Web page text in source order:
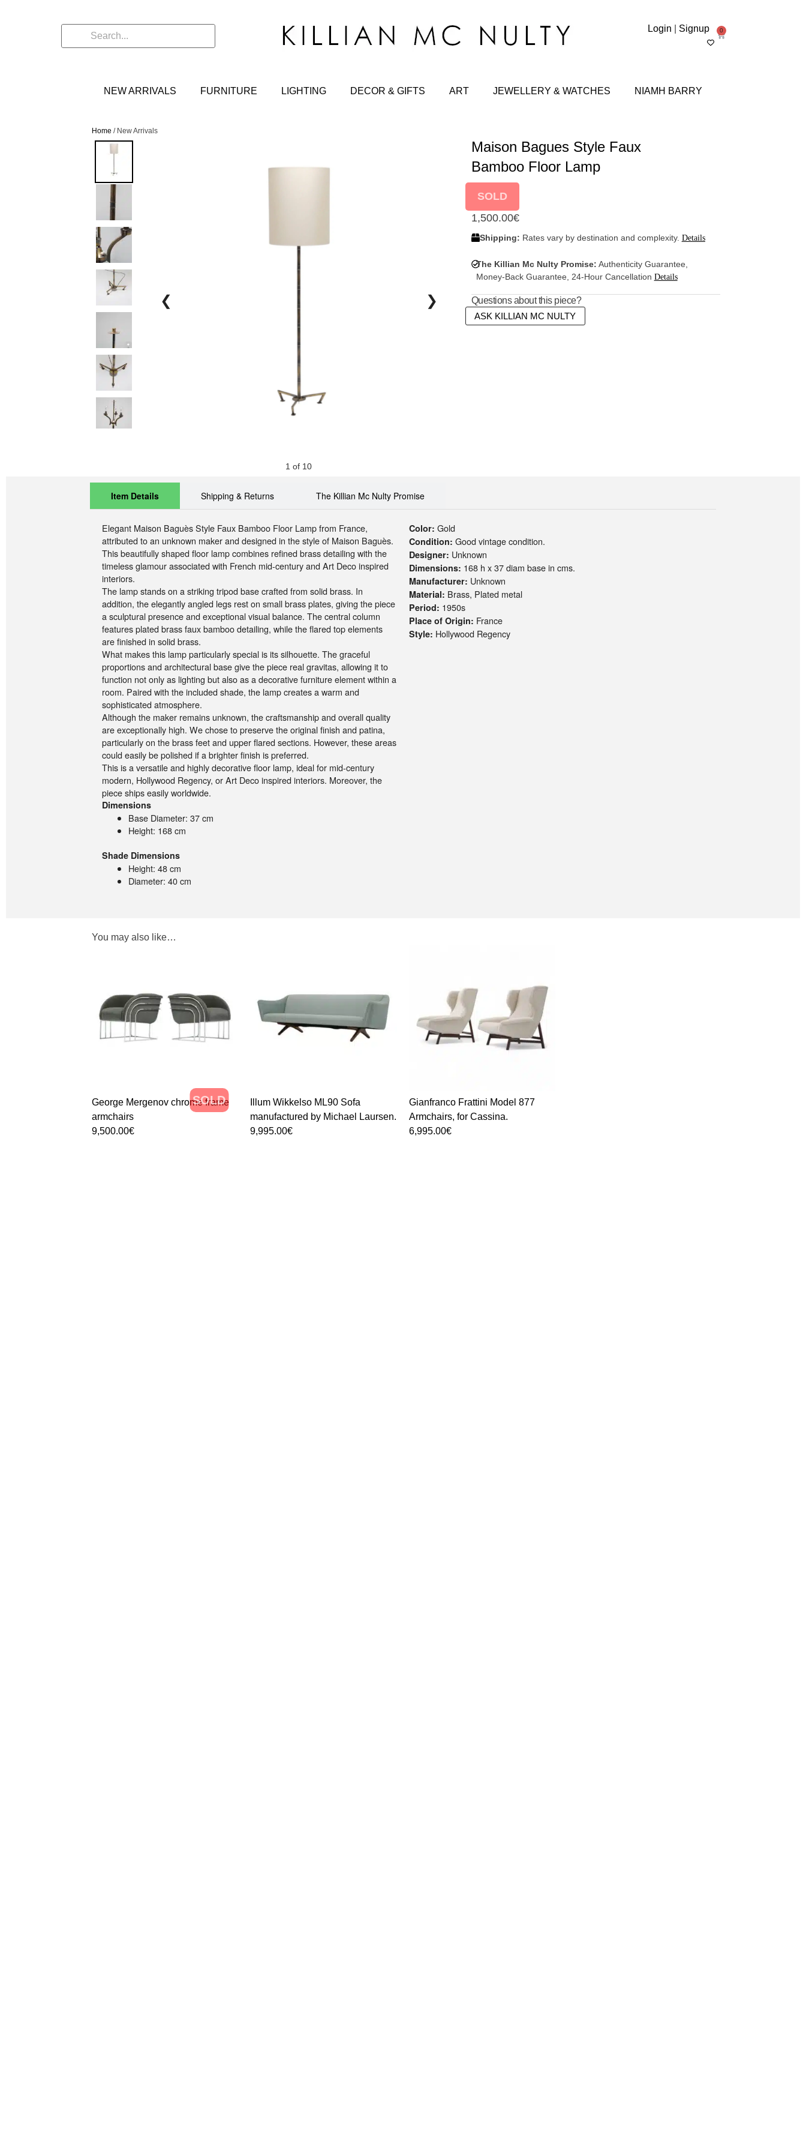
Login Signup 0
NEW ARRIVALS FURNITURE LIGHTING DECOR & GIFTS ART JEWELLERY & WATCHES NIAMH BARRY
Home / New Arrivals
❮ ❯
1 of 10
Maison Bagues Style Faux
Bamboo Floor Lamp
SOLD
1,500.00€
Shipping: Rates vary by destination and complexity. Details
The Killian Mc Nulty Promise: Authenticity Guarantee,
Money-Back Guarantee, 24-Hour Cancellation Details
Questions about this piece?
ASK KILLIAN MC NULTY
Item Details Shipping & Returns The Killian Mc Nulty Promise
Elegant Maison Baguès Style Faux Bamboo Floor Lampfrom France,
attributed to an unknown maker and designed in the style of Maison Baguès.
This beautifully shaped floor lamp combines refined brass detailing with the
timeless glamour associated with French mid-century and Art Deco inspired
interiors.
The lamp stands on a striking tripod base crafted from solid brass. In
addition, the elegantly angled legs rest on small brass plates, giving the piece
a sculptural presence and exceptional visual balance. The central column
features plated brass faux bamboo detailing, while the flared top elements
are finished in solid brass.
What makes this lamp particularly special is its silhouette. The graceful
proportions and architectural base give the piece real gravitas, allowing it to
function not only as lighting but also as a decorative furniture element within a
room. Paired with the included shade, the lamp creates a warm and
sophisticated atmosphere.
Although the maker remains unknown, the craftsmanship and overall quality
are exceptionally high. We chose to preserve the original finish and patina,
particularly on the brass feet and upper flared sections. However, these areas
could easily be polished if a brighter finish is preferred.
This is a versatile and highly decorative floor lamp, ideal for mid-century
modern, Hollywood Regency, or Art Deco inspired interiors. Moreover, the
piece ships easily worldwide.
Dimensions
Base Diameter: 37 cm
Height: 168 cm
Shade Dimensions
Height: 48 cm
Diameter: 40 cm
Color: Gold
Condition: Good vintage condition.
Designer: Unknown
Dimensions: 168 h x 37 diam base in cms.
Manufacturer: Unknown
Material: Brass, Plated metal
Period: 1950s
Place of Origin: France
Style: Hollywood Regency
You may also like…
SOLD
George Mergenov chrome frame
armchairs
9,500.00€
Illum Wikkelso ML90 Sofa
manufactured by Michael Laursen.
9,995.00€
Gianfranco Frattini Model 877
Armchairs, for Cassina.
6,995.00€